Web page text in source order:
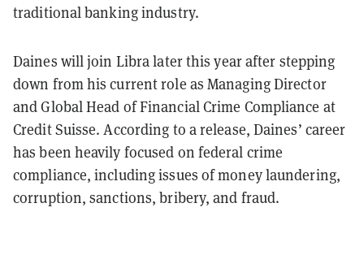
traditional banking industry.
Daines will join Libra later this year after stepping
down from his current role as Managing Director
and Global Head of Financial Crime Compliance at
Credit Suisse. According to a release, Daines’ career
has been heavily focused on federal crime
compliance, including issues of money laundering,
corruption, sanctions, bribery, and fraud.